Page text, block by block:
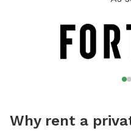
Why rent a